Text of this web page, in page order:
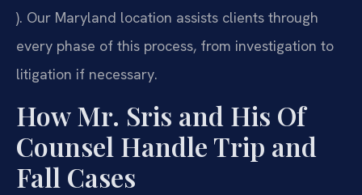
). Our Maryland location assists clients through
every phase of this process, from investigation to
litigation if necessary.
How Mr. Sris and His Of
Counsel Handle Trip and
Fall Cases